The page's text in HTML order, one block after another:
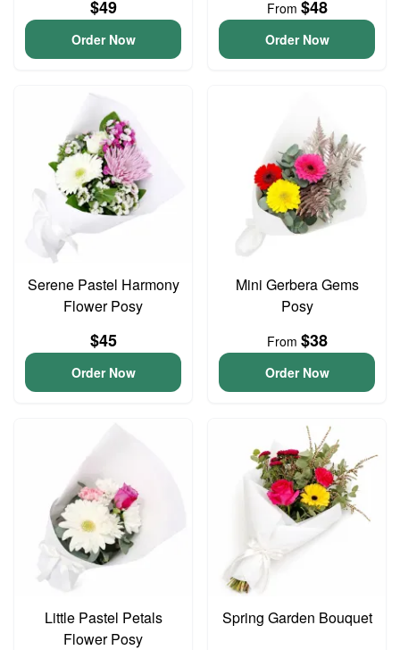
$49
Order Now
From $48
Order Now
Serene Pastel Harmony
Flower Posy
$45
Order Now
Mini Gerbera Gems
Posy
From $38
Order Now
Little Pastel Petals
Flower Posy
Spring Garden Bouquet